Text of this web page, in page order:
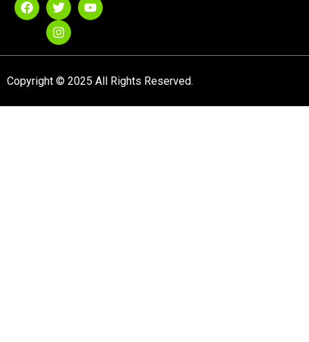
Copyright © 2025 All Rights Reserved.